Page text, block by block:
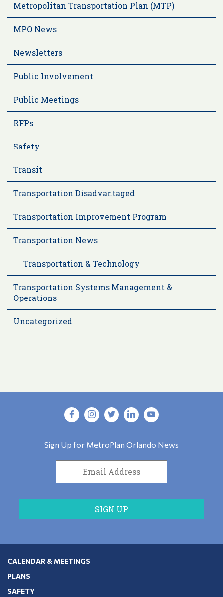
Metropolitan Transportation Plan (MTP)
MPO News
Newsletters
Public Involvement
Public Meetings
RFPs
Safety
Transit
Transportation Disadvantaged
Transportation Improvement Program
Transportation News
Transportation & Technology
Transportation Systems Management &
Operations
Uncategorized
Sign Up for MetroPlan Orlando News
CALENDAR & MEETINGS
PLANS
SAFETY